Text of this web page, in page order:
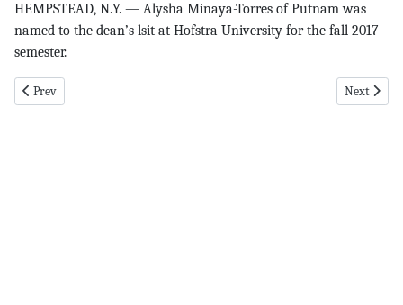
HEMPSTEAD, N.Y. — Alysha Minaya-Torres of Putnam was
named to the dean’s lsit at Hofstra University for the fall 2017
semester.
Previous article: Former pg 1 6-28-18
Prev Next
Next